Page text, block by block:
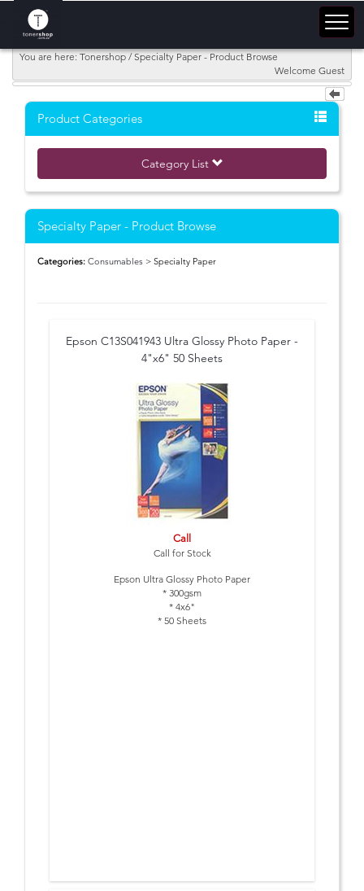
You are here: Tonershop / Specialty Paper - Product Browse
Welcome Guest
Product Categories
Category List
Specialty Paper - Product Browse
Categories: Consumables > Specialty Paper
Epson C13S041943 Ultra Glossy Photo Paper -
4"x6" 50 Sheets
Call
Call for Stock
Epson Ultra Glossy Photo Paper
* 300gsm
* 4x6"
* 50 Sheets